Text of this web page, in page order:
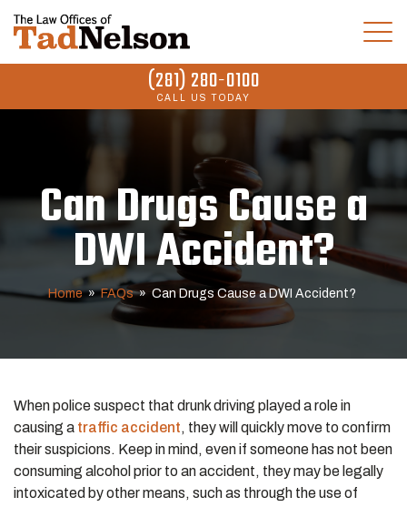
(281) 280-0100
CALL US TODAY
Can Drugs Cause a
DWI Accident?
Home » FAQs » Can Drugs Cause a DWI Accident?
When police suspect that drunk driving played a role in
causing a traffic accident, they will quickly move to confirm
their suspicions. Keep in mind, even if someone has not been
consuming alcohol prior to an accident, they may be legally
intoxicated by other means, such as through the use of